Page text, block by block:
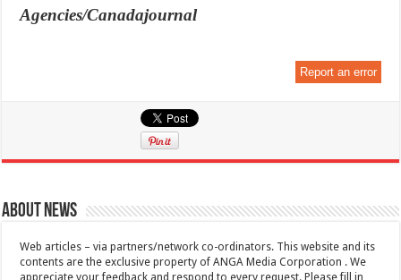
Agencies/Canadajournal
Report an error
About News
Web articles – via partners/network co-ordinators. This website and its
contents are the exclusive property of ANGA Media Corporation . We
appreciate your feedback and respond to every request. Please fill in